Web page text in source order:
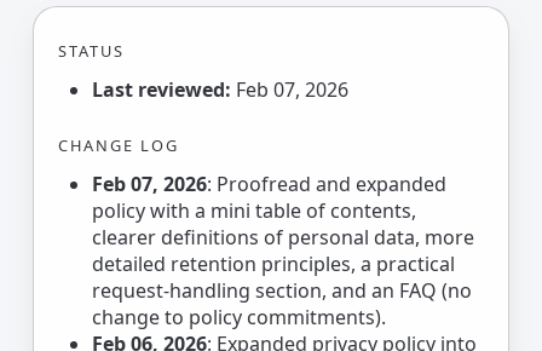
STATUS
Last reviewed: Feb 07, 2026
CHANGE LOG
Feb 07, 2026: Proofread and expanded
policy with a mini table of contents,
clearer definitions of personal data, more
detailed retention principles, a practical
request-handling section, and an FAQ (no
change to policy commitments).
Feb 06, 2026: Expanded privacy policy into